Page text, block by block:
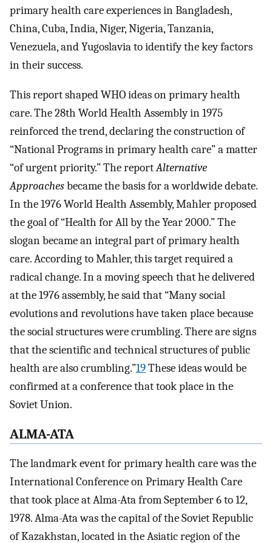
primary health care experiences in Bangladesh,
China, Cuba, India, Niger, Nigeria, Tanzania,
Venezuela, and Yugoslavia to identify the key factors
in their success.
This report shaped WHO ideas on primary health
care. The 28th World Health Assembly in 1975
reinforced the trend, declaring the construction of
“National Programs in primary health care” a matter
“of urgent priority.” The reportAlternative
Approachesbecame the basis for a worldwide debate.
In the 1976 World Health Assembly, Mahler proposed
the goal of “Health for All by the Year 2000.” The
slogan became an integral part of primary health
care. According to Mahler, this target required a
radical change. In a moving speech that he delivered
at the 1976 assembly, he said that “Many social
evolutions and revolutions have taken place because
the social structures were crumbling. There are signs
that the scientific and technical structures of public
health are also crumbling.”19These ideas would be
confirmed at a conference that took place in the
Soviet Union.
ALMA-ATA
The landmark event for primary health care was the
International Conference on Primary Health Care
that took place at Alma-Ata from September 6 to 12,
1978. Alma-Ata was the capital of the Soviet Republic
of Kazakhstan, located in the Asiatic region of the